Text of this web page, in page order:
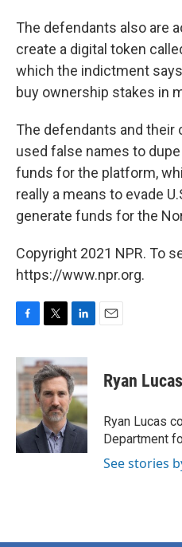
The defendants also are
create a digital token
which the indictment
buy ownership stakes in
The defendants and their
used false names to
funds for the platform,
really a means to evade
generate funds for the
Copyright 2021 NPR. To
https://www.npr.org.
c
e
b
o
k
i
t
t
e
r
n
k
e
d
I
n
Ryan Lucas
Ryan Lucas
Department
See stories